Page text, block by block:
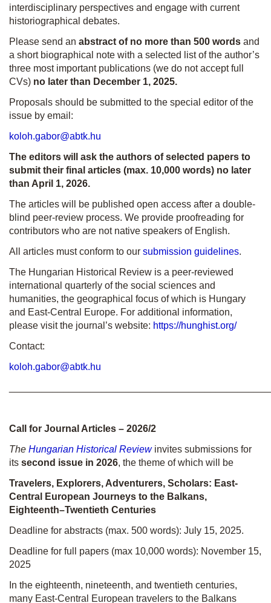
interdisciplinary perspectives and engage with current
historiographical debates.
Please send an abstract of no more than 500 words and
a short biographical note with a selected list of the author’s
three most important publications (we do not accept full
CVs) no later than December 1, 2025.
Proposals should be submitted to the special editor of the
issue by email:
koloh.gabor@abtk.hu
The editors will ask the authors of selected papers to
submit their final articles (max. 10,000 words) no later
than April 1, 2026.
The articles will be published open access after a double-
blind peer-review process. We provide proofreading for
contributors who are not native speakers of English.
All articles must conform to our submission guidelines.
The Hungarian Historical Review is a peer-reviewed
international quarterly of the social sciences and
humanities, the geographical focus of which is Hungary
and East-Central Europe. For additional information,
please visit the journal’s website: https://hunghist.org/
Contact:
koloh.gabor@abtk.hu
Call for Journal Articles – 2026/2
The Hungarian Historical Review invites submissions for
its second issue in 2026, the theme of which will be
Travelers, Explorers, Adventurers, Scholars: East-
Central European Journeys to the Balkans,
Eighteenth–Twentieth Centuries
Deadline for abstracts (max. 500 words): July 15, 2025.
Deadline for full papers (max 10,000 words): November 15,
2025
In the eighteenth, nineteenth, and twentieth centuries,
many East-Central European travelers to the Balkans